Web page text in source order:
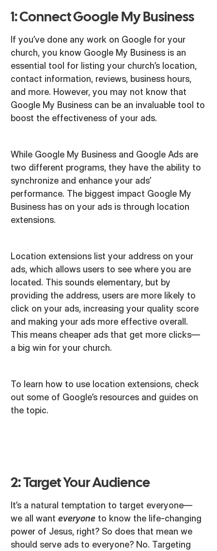
1: Connect Google My Business
If you’ve done any work on Google for your
church, you know Google My Business is an
essential tool for listing your church’s location,
contact information, reviews, business hours,
and more. However, you may not know that
Google My Business can be an invaluable tool to
boost the effectiveness of your ads.
While Google My Business and Google Ads are
two different programs, they have the ability to
synchronize and enhance your ads’
performance. The biggest impact Google My
Business has on your ads is through location
extensions.
Location extensions list your address on your
ads, which allows users to see where you are
located. This sounds elementary, but by
providing the address, users are more likely to
click on your ads, increasing your quality score
and making your ads more effective overall.
This means cheaper ads that get more clicks—
a big win for your church.
To learn how to use location extensions, check
out some of Google’s resources and guides on
the topic.
2: Target Your Audience
It’s a natural temptation to target everyone—
we all wanteveryone to know the life-changing
power of Jesus, right? So does that mean we
should serve ads to everyone? No. Targeting